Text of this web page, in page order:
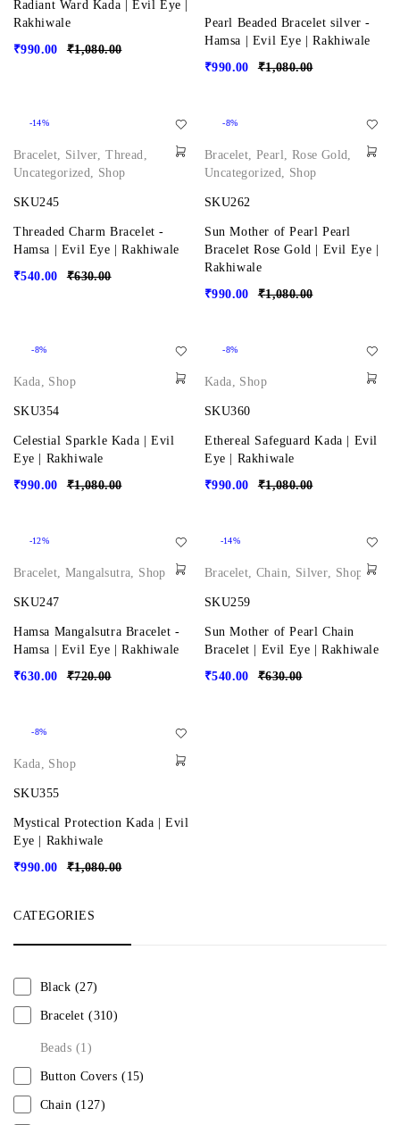
Radiant Ward Kada | Evil Eye |
Rakhiwale
₹1,080.00
₹990.00
Pearl Beaded Bracelet silver -
Hamsa | Evil Eye | Rakhiwale
₹1,080.00
₹990.00
-14%
Bracelet, Silver,Thread,
Uncategorized, Shop
SKU245
Threaded Charm Bracelet -
Hamsa | Evil Eye | Rakhiwale
₹630.00
₹540.00
-8%
Bracelet,Pearl, Rose Gold,
Uncategorized, Shop
SKU262
Sun Mother of Pearl Pearl
Bracelet Rose Gold | Evil Eye |
Rakhiwale
₹1,080.00
₹990.00
-8%
Kada, Shop
SKU354
Celestial Sparkle Kada | Evil
Eye | Rakhiwale
₹1,080.00
₹990.00
-8%
Kada, Shop
SKU360
Ethereal Safeguard Kada | Evil
Eye | Rakhiwale
₹1,080.00
₹990.00
-12%
Bracelet,Mangalsutra, Shop
SKU247
Hamsa Mangalsutra Bracelet -
Hamsa | Evil Eye | Rakhiwale
₹720.00
₹630.00
-14%
Bracelet,Chain, Silver, Shop
SKU259
Sun Mother of Pearl Chain
Bracelet | Evil Eye | Rakhiwale
₹630.00
₹540.00
-8%
Kada, Shop
SKU355
Mystical Protection Kada | Evil
Eye | Rakhiwale
₹1,080.00
₹990.00
CATEGORIES
Black (27)
Bracelet (310)
Beads (1)
Button Covers (15)
Chain (127)